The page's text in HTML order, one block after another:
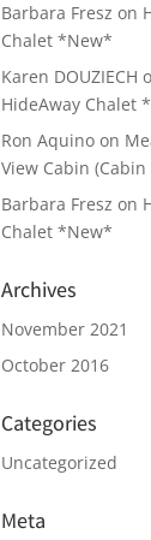
Barbara Fresz on
Chalet *New*
Karen DOUZIECH
HideAway Chalet
Ron Aquino on
View Cabin (Cabin
Barbara Fresz on
Chalet *New*
Archives
November 2021
October 2016
Categories
Uncategorized
Meta